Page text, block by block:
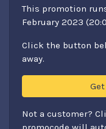
This promotion
February 2023
Click the button
away.
Not a customer?